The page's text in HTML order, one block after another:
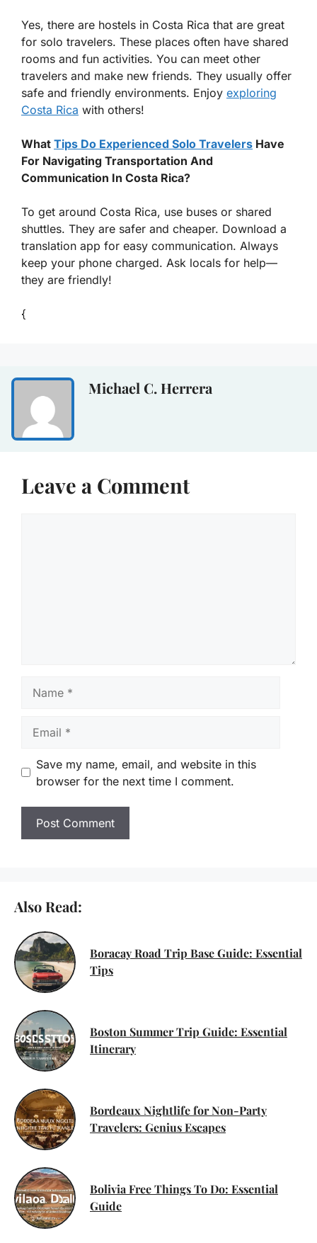
Yes, there are hostels in Costa Rica that are great
for solo travelers. These places often have shared
rooms and fun activities. You can meet other
travelers and make new friends. They usually offer
safe and friendly environments. Enjoy exploring
Costa Rica with others!
What Tips Do Experienced Solo Travelers Have
For Navigating Transportation And
Communication In Costa Rica?
To get around Costa Rica, use buses or shared
shuttles. They are safer and cheaper. Download a
translation app for easy communication. Always
keep your phone charged. Ask locals for help—
they are friendly!
{
Michael C. Herrera
Leave a Comment
Save my name, email, and website in this
browser for the next time I comment.
Also Read:
Boracay Road Trip Base Guide: Essential
Tips
Boston Summer Trip Guide: Essential
Itinerary
Bordeaux Nightlife for Non-Party
Travelers: Genius Escapes
Bolivia Free Things To Do: Essential
Guide